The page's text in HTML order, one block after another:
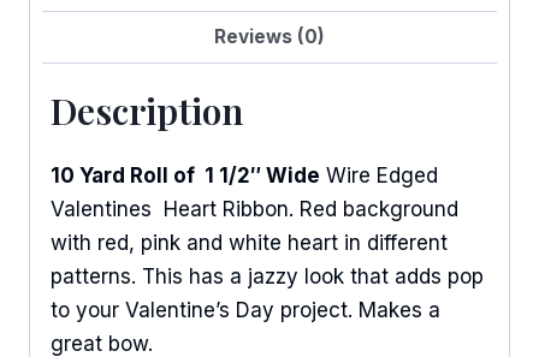
Reviews (0)
Description
10 Yard Roll of 1 1/2″ Wide Wire Edged
Valentines Heart Ribbon. Red background
with red, pink and white heart in different
patterns. This has a jazzy look that adds pop
to your Valentine’s Day project. Makes a
great bow.